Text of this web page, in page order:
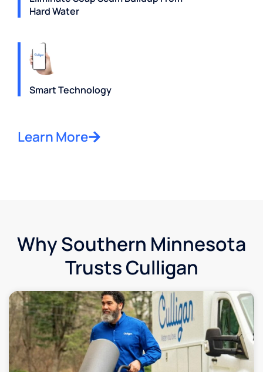
Hard Water
Smart Technology
Learn More
Why Southern Minnesota
Trusts Culligan